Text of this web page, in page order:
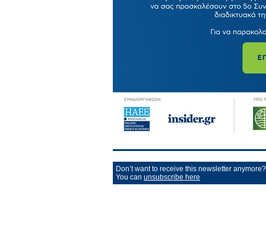
Don’t want to receive this newsletter anymore?
You can unsubscribe here